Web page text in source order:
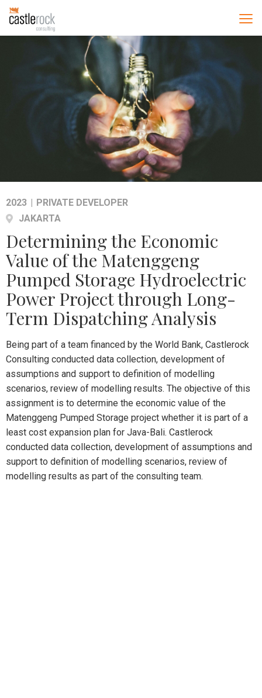
2023 | PRIVATE DEVELOPER
JAKARTA
Determining the Economic
Value of the Matenggeng
Pumped Storage Hydroelectric
Power Project through Long-
Term Dispatching Analysis
Being part of a team financed by the World Bank, Castlerock
Consulting conducted data collection, development of
assumptions and support to definition of modelling
scenarios, review of modelling results. The objective of this
assignment is to determine the economic value of the
Matenggeng Pumped Storage project whether it is part of a
least cost expansion plan for Java-Bali. Castlerock
conducted data collection, development of assumptions and
support to definition of modelling scenarios, review of
modelling results as part of the consulting team.